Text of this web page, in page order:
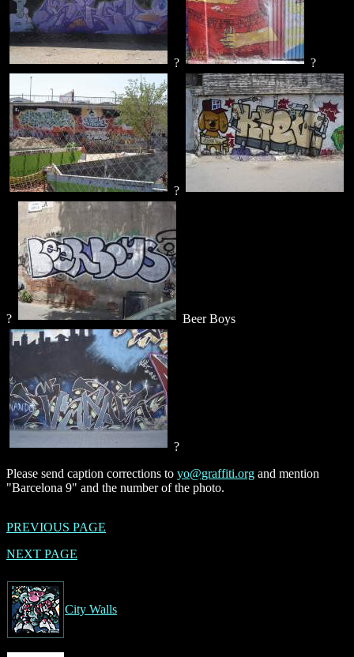
? ?
?
? Beer Boys
?
Please send caption corrections to yo@graffiti.org and mention
"Barcelona 9" and the number of the photo.
PREVIOUS PAGE
NEXT PAGE
City Walls